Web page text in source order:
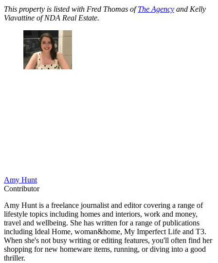
This property is listed with Fred Thomas ofThe Agency and Kelly
Viavattine of NDA Real Estate.
Amy Hunt
Contributor
Amy Hunt is a freelance journalist and editor covering a range of
lifestyle topics including homes and interiors, work and money,
travel and wellbeing. She has written for a range of publications
including Ideal Home, woman&home, My Imperfect Life and T3.
When she's not busy writing or editing features, you'll often find her
shopping for new homeware items, running, or diving into a good
thriller.